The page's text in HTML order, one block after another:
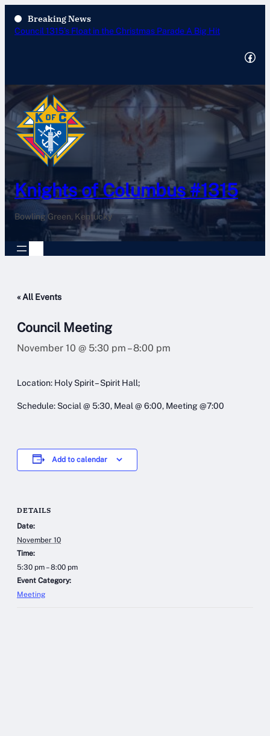
Breaking News
Annual Tootsie Roll Drive 2025
Facebook
Knights of Columbus #1315
Bowling Green, Kentucky
« All Events
Council Meeting
November 10 @ 5:30 pm –8:00 pm
Location: Holy Spirit – Spirit Hall;
Schedule: Social @ 5:30, Meal @ 6:00, Meeting @7:00
Add to calendar
DETAILS
Date:
November 10
Time:
5:30 pm – 8:00 pm
Event Category:
Meeting